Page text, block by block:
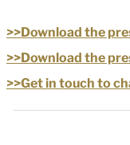
>>Download the
>>Download the
>>Get in touch to